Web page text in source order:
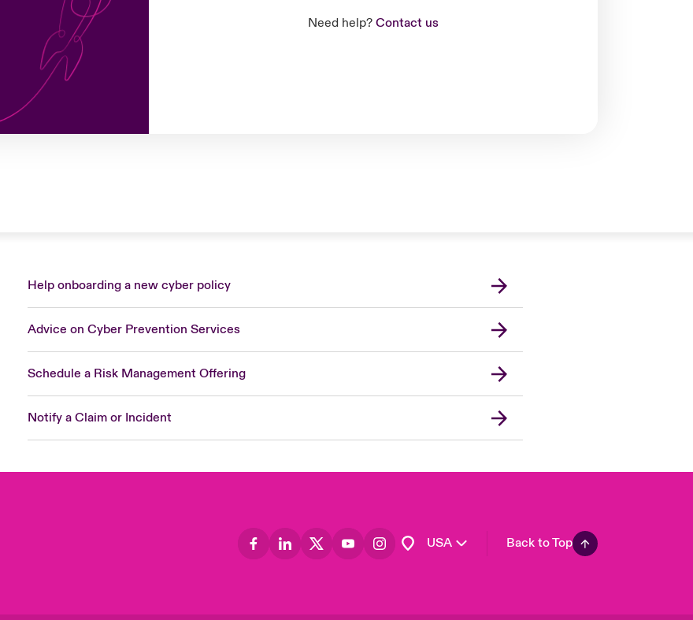
Need help? Contact us
Help onboarding a new cyber policy
Advice on Cyber Prevention Services
Schedule a Risk Management Offering
Notify a Claim or Incident
USA
London Market
United Kingdom
Asia Pacific
Canada (English)
Canada (French)
Europe
France
Back to Top